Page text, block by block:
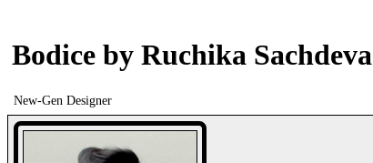
Bodice by Ruchika Sachdeva
New-Gen Designer